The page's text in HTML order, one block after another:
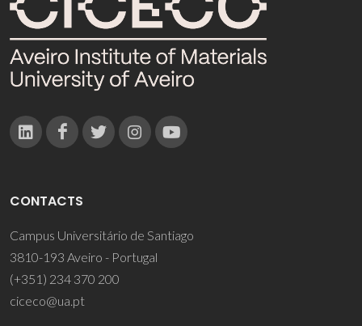
CONTACTS
Campus Universitário de Santiago
3810-193 Aveiro - Portugal
(+351) 234 370 200
ciceco@ua.pt